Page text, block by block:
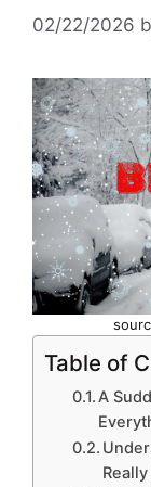
02/22/2026
Table of
A